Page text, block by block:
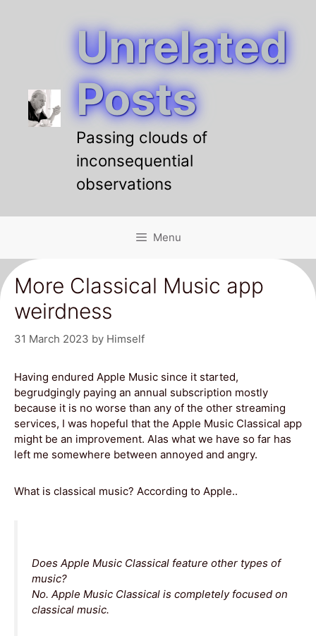
Unrelated
Posts
Passing clouds of
inconsequential
observations
Menu
More Classical Music app
weirdness
31 March 2023 by Himself
Having endured Apple Music since it started,
begrudgingly paying an annual subscription mostly
because it is no worse than any of the other streaming
services, I was hopeful that the Apple Music Classical app
might be an improvement. Alas what we have so far has
left me somewhere between annoyed and angry.
What is classical music? According to Apple..
Does Apple Music Classical feature other types of
music?
No. Apple Music Classical is completely focused on
classical music.